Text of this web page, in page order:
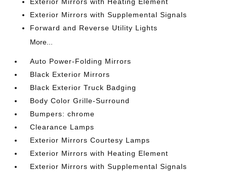
Exterior Mirrors with Supplemental Signals
Forward and Reverse Utility Lights
More...
Auto Power-Folding Mirrors
Black Exterior Mirrors
Black Exterior Truck Badging
Body Color Grille-Surround
Bumpers: chrome
Clearance Lamps
Exterior Mirrors Courtesy Lamps
Exterior Mirrors with Heating Element
Exterior Mirrors with Supplemental Signals